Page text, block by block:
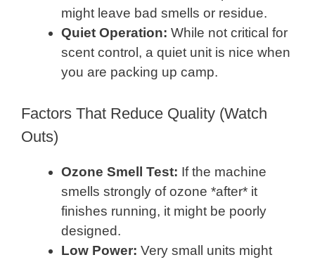
might leave bad smells or residue.
Quiet Operation: While not critical for
scent control, a quiet unit is nice when
you are packing up camp.
Factors That Reduce Quality (Watch
Outs)
Ozone Smell Test: If the machine
smells strongly of ozone *after* it
finishes running, it might be poorly
designed.
Low Power: Very small units might